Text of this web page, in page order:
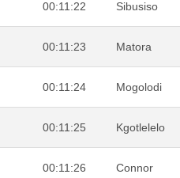
00:11:22 Sibusiso
00:11:23 Matora
00:11:24 Mogolodi
00:11:25 Kgotlelelo
00:11:26 Connor